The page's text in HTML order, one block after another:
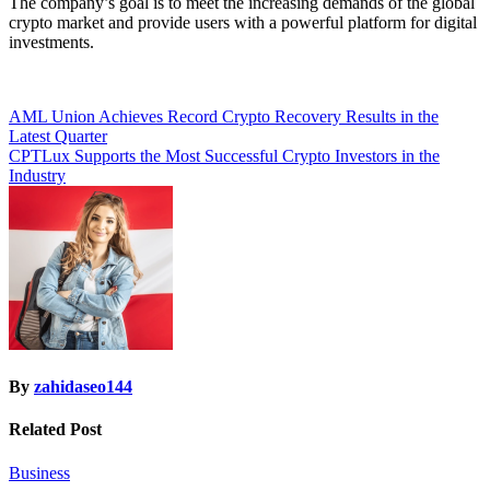
crypto market and provide users with a powerful platform for digital
investments.
Post
navigation
AML Union Achieves Record Crypto Recovery Results in the
Latest Quarter
CPTLux Supports the Most Successful Crypto Investors in the
Industry
By zahidaseo144
Related Post
Business